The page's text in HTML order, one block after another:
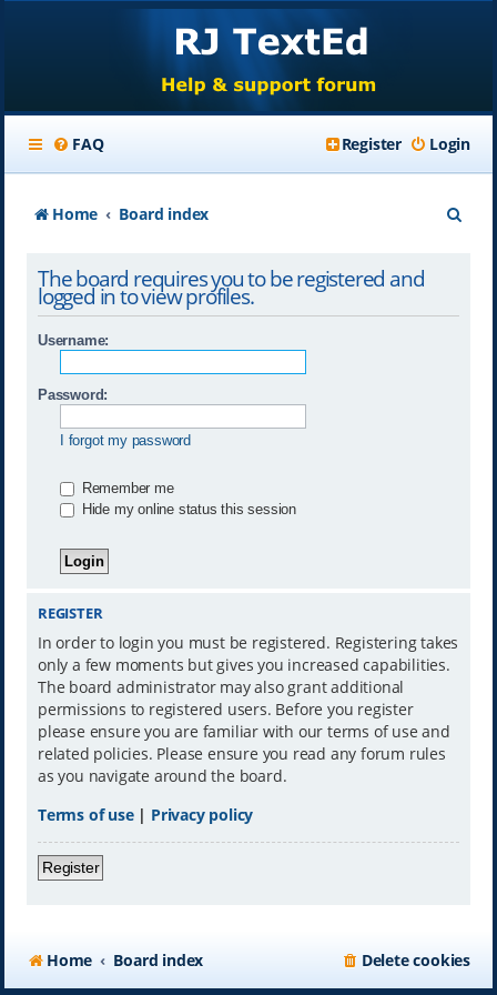
FAQ Login
Register
Home Board index
The board requires you to be registered and
logged in to view profiles.
Username:
Password:
I forgot my password
Remember me
Hide my online status this session
REGISTER
In order to login you must be registered. Registering takes
only a few moments but gives you increased capabilities.
The board administrator may also grant additional
permissions to registered users. Before you register
please ensure you are familiar with our terms of use and
related policies. Please ensure you read any forum rules
as you navigate around the board.
Terms of use| Privacy policy
Register
Home Board index Delete cookies